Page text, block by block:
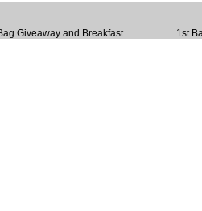
Bag Giveaway and Breakfast